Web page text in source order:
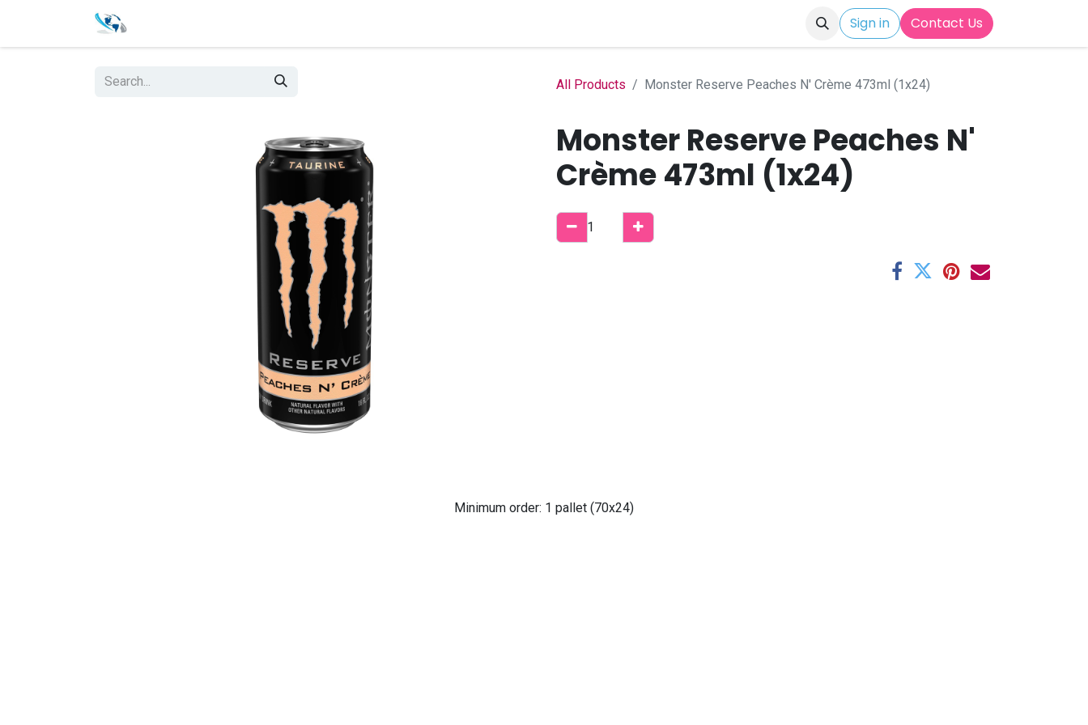
Sign in Contact Us
All Products Monster Reserve Peaches N' Crème 473ml (1x24)
Monster Reserve Peaches N'
Crème 473ml (1x24)
Minimum order: 1 pallet (70x24)